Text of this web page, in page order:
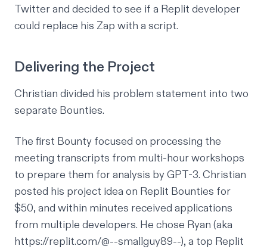
Twitter and decided to see if a Replit developer
could replace his Zap with a script.
Delivering the Project
Christian divided his problem statement into two
separate Bounties.
The first Bounty focused on processing the
meeting transcripts from multi-hour workshops
to prepare them for analysis by GPT-3. Christian
posted his project idea on Replit Bounties for
$50, and within minutes received applications
from multiple developers. He chose Ryan (aka
https://replit.com/@--smallguy89--), a top Replit